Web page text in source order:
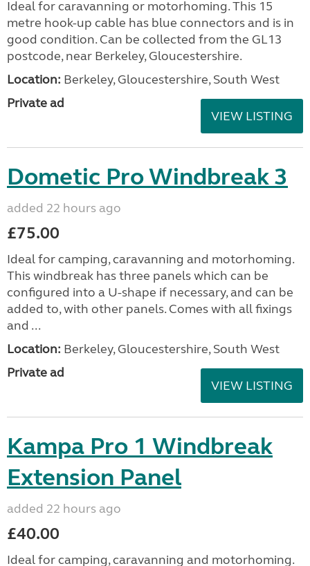
Ideal for caravanning or motorhoming. This 15
metre hook-up cable has blue connectors and is in
good condition. Can be collected from the GL13
postcode, near Berkeley, Gloucestershire.
Location: Berkeley, Gloucestershire, South West
Private ad
VIEW LISTING
Dometic Pro Windbreak 3
added 22 hours ago
£75.00
Ideal for camping, caravanning and motorhoming.
This windbreak has three panels which can be
configured into a U-shape if necessary, and can be
added to, with other panels. Comes with all fixings
and ...
Location: Berkeley, Gloucestershire, South West
Private ad
VIEW LISTING
Kampa Pro 1 Windbreak
Extension Panel
added 22 hours ago
£40.00
Ideal for camping, caravanning and motorhoming.